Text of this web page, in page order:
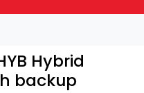
Hybrid
backup